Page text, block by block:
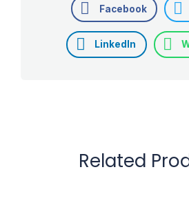
Facebook
LinkedIn
Related